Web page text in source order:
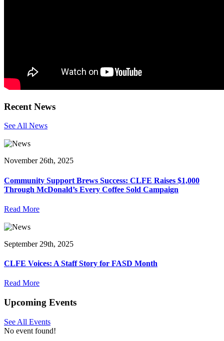
Recent News
See All News
November 26th, 2025
Community Support Brews Success: CLFE Raises $1,000
Through McDonald’s Every Coffee Sold Campaign
Read More
September 29th, 2025
CLFE Voices: A Staff Story for FASD Month
Read More
Upcoming Events
See All Events
No event found!